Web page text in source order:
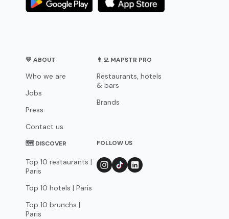
💛 ABOUT
Who we are
Jobs
Press
Contact us
👨‍💻 MAPSTR PRO
Restaurants, hotels
& bars
Brands
🗺 DISCOVER
Top 10 restaurants |
Paris
Top 10 hotels | Paris
Top 10 brunchs |
Paris
FOLLOW US